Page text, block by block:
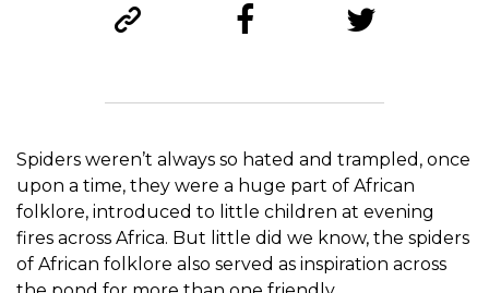
Spiders weren’t always so hated and trampled, once
upon a time, they were a huge part of African
folklore, introduced to little children at evening
fires across Africa. But little did we know, the spiders
of African folklore also served as inspiration across